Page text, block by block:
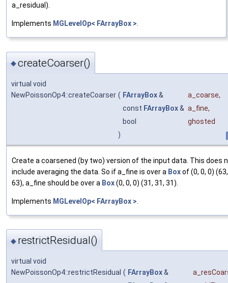
a_residual).
Implements MGLevelOp< FArrayBox >
◆createCoarser()
virtual void
NewPoissonOp4::createCoarser ( FArrayBox& a_coarse,
const FArrayBox& a_fine,
bool
ghosted
)
Create a coarsened (by two) version of the input data. This does
include averaging the data. So if a_fine is over a Boxof (0, 0, 0)
63), a_fine should be over a Box(0, 0, 0) (31, 31, 31).
Implements MGLevelOp< FArrayBox >
◆ restrictResidual()
virtual void
NewPoissonOp4::restrictResidual ( FArrayBox&